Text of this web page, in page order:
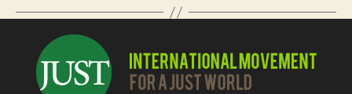
k